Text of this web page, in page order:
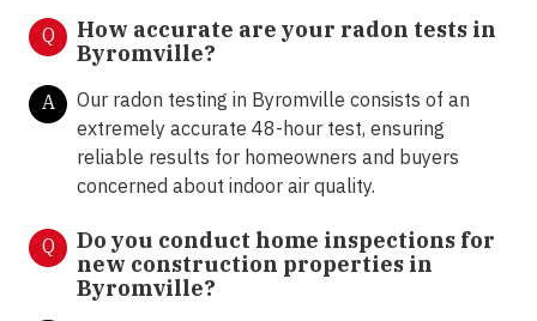
Q
How accurate are your radon tests in
Byromville?
A
Our radon testing in Byromville consists of an
extremely accurate 48-hour test, ensuring
reliable results for homeowners and buyers
concerned about indoor air quality.
Q
Do you conduct home inspections for
new construction properties in
Byromville?